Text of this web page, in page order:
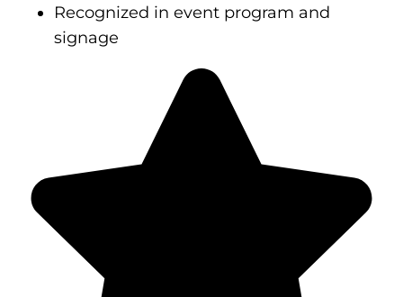
Recognized in event program and
signage